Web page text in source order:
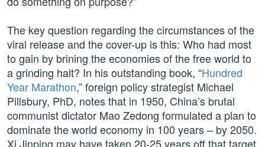
The key question regarding the circumstances of the
viral release and the cover-up is this: Who had most
to gain by brining the economies of the free world to
a grinding halt? In his outstanding book, “Hundred
Year Marathon,” foreign policy strategist Michael
Pillsbury, PhD, notes that in 1950, China’s brutal
communist dictator Mao Zedong formulated a plan to
dominate the world economy in 100 years – by 2050.
Xi Jinping may have taken 20-25 years off that target